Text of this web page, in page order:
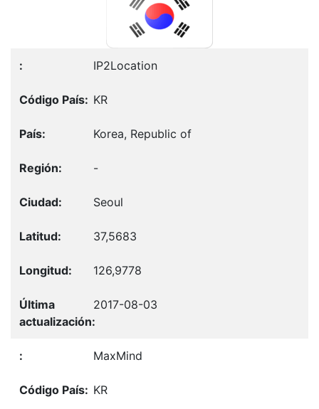
IP2Location
KR
Korea, Republic of
-
Seoul
37,5683
126,9778
2017-08-03
MaxMind
KR